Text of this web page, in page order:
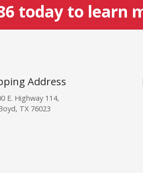
today to learn
Address
E. Highway 114,
TX 76023